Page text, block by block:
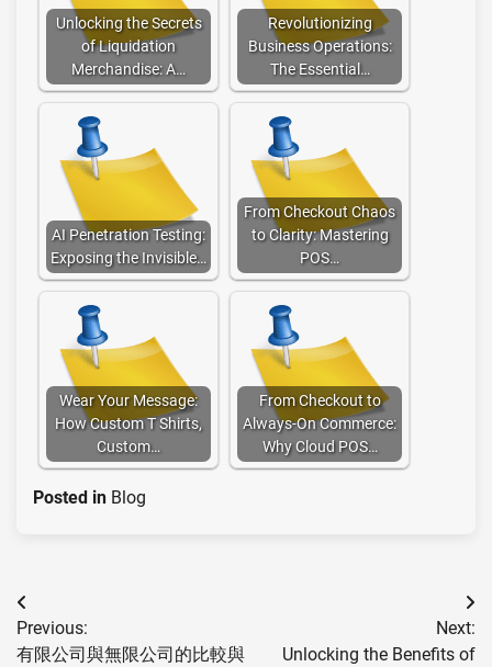
Unlocking the Secrets
of Liquidation
Merchandise: A…
Revolutionizing
Business Operations:
The Essential…
AI Penetration Testing:
Exposing the Invisible…
From Checkout Chaos
to Clarity: Mastering
POS…
Wear Your Message:
How Custom T Shirts,
Custom…
From Checkout to
Always-On Commerce:
Why Cloud POS…
Posted in Blog
Post
navigation
Previous:
有限公司與無限公司的比較與
Next:
Unlocking the Benefits of